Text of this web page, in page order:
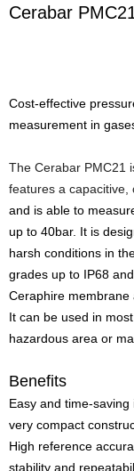
Cerabar
Cost-effective
measurement in
The Cerabar PMC21
features a capacitive,
and is able to
up to 40bar. It is
harsh conditions in
grades up to IP68
Ceraphire membrane
It can be used in
hazardous area or
Benefits
Easy and time-
very compact
High reference
stability and